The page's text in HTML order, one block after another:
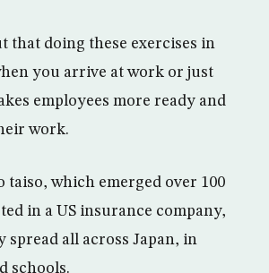
that doing these exercises in
you arrive at work or just
employees more ready and
work.
taiso, which emerged over 100
in a US insurance company,
spread all across Japan, in
schools.